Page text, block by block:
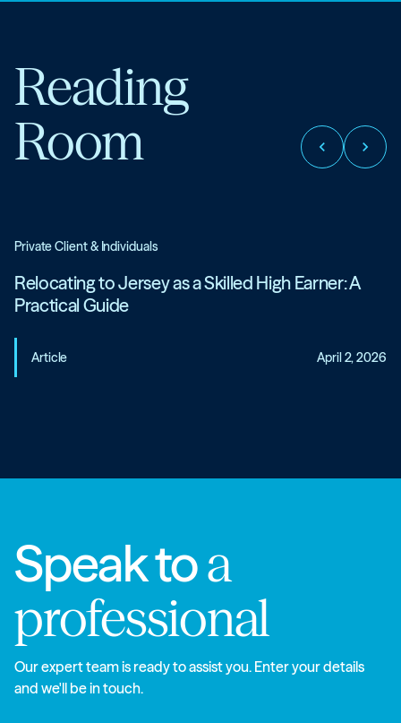
Reading
Room
chevron_left chevron_right
Private Client & Individuals
Relocating to Jersey as a Skilled High Earner: A
Practical Guide
Article April 2, 2026
Speak toa
professional
Our expert team is ready to assist you. Enter your details
and we'll be in touch.